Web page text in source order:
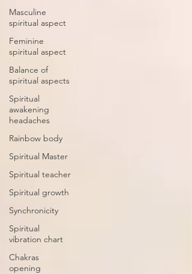
Masculine
spiritual aspect
Feminine
spiritual aspect
Balance of
spiritual aspects
Spiritual
awakening
headaches
Rainbow body
Spiritual Master
Spiritual teacher
Spiritual growth
Synchronicity
Spiritual
vibration chart
Chakras
opening